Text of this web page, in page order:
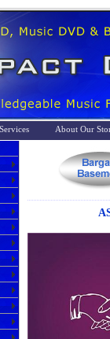
About Our